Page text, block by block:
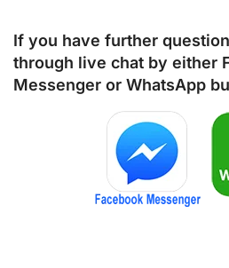
If you have further
through live chat by either
Messenger or WhatsApp